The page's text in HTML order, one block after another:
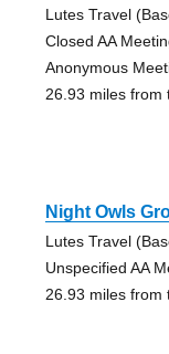
Lutes Travel
Closed AA
Anonymous
26.93 miles from
Night Owls
Lutes Travel
Unspecified AA
26.93 miles from